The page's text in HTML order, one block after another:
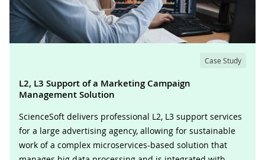
Case Study
L2, L3 Support of a Marketing Campaign
Management Solution
ScienceSoft delivers professional L2, L3 support services
for a large advertising agency, allowing for sustainable
work of a complex microservices-based solution that